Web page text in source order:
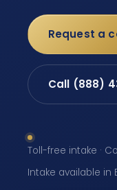
Request a
Call (888)
Toll-free intake ·
Intake available in